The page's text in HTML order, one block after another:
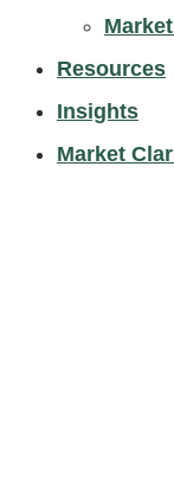
Resources
Insights
Market